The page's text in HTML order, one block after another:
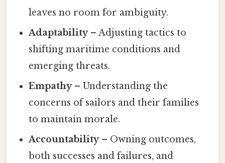
leaves no room for ambiguity.
Adaptability– Adjusting tactics to
shifting maritime conditions and
emerging threats.
Empathy– Understanding the
concerns of sailors and their families
to maintain morale.
Accountability– Owning outcomes,
both successes and failures, and